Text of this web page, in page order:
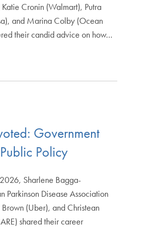
Cronin (Walmart), Putra
and Marina Colby (Ocean
their candid advice on how…
Government
Policy
Sharlene Bagga-
Parkinson Disease Association
(Uber), and Christean
shared their career